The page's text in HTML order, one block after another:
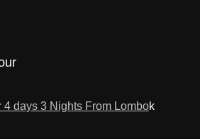
4 days 3 Nights From Lombok